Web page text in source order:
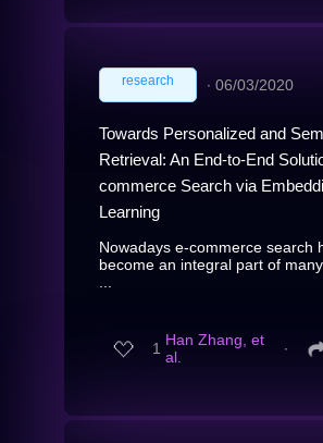
research ∙ 06/03/2020
Towards Personalized and
Retrieval: An End-to-End
commerce Search via
Learning
Nowadays e-commerce search
become an integral part of
1 Han Zhang, et
al.
∙